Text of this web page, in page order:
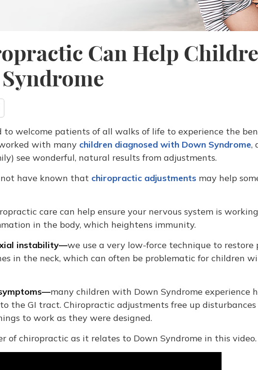
Can Help
to welcome patients of all walks of life to experience the
with many children diagnosed with Down Syndrome,
see wonderful, natural results from adjustments.
not have known that chiropractic adjustments may help
care can help ensure your nervous system is working
in the body, which heightens immunity.
instability—we use a very low-force technique to restore
in the neck, which can often be problematic for children
many children with Down Syndrome experience
the GI tract. Chiropractic adjustments free up
to work as they were designed.
of chiropractic as it relates to Down Syndrome in this video.